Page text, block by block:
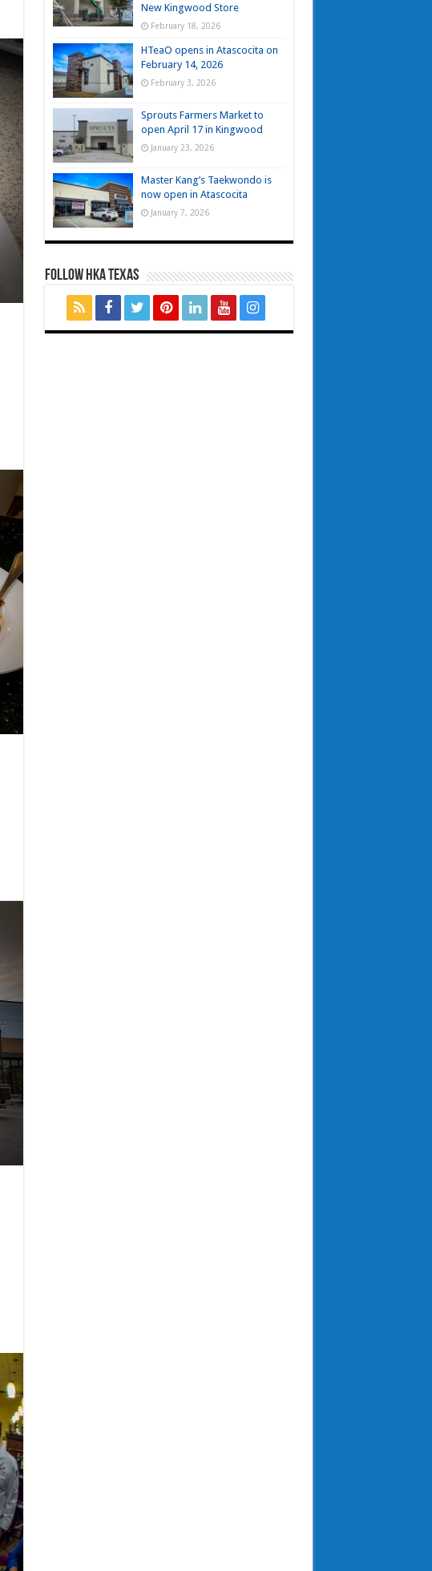
New Kingwood Store
February 18, 2026
HTeaO opens in Atascocita on
February 14, 2026
February 3, 2026
Sprouts Farmers Market to
open April 17 in Kingwood
January 23, 2026
Master Kang’s Taekwondo is
now open in Atascocita
January 7, 2026
FOLLOW HKA TEXAS